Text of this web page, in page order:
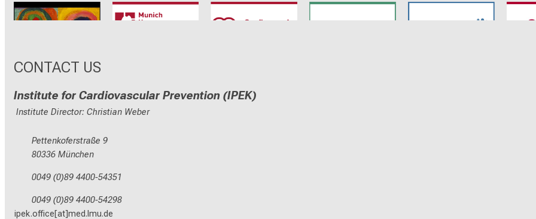
CRC1123
Munich Heart
TRR 267 SyNergy CRC 1744
CONTACT US
Institute for Cardiovascular Prevention (IPEK)
Institute Director: Christian Weber
Pettenkoferstraße 9
80336 München
0049 (0)89 4400-54351
0049 (0)89 4400-54298
ipek.office[at]med.lmu.de